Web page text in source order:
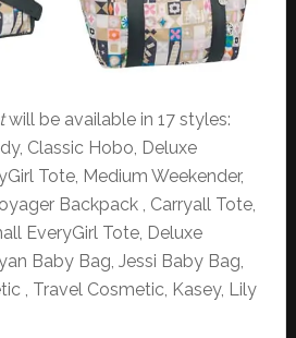
will be available in 17 styles:
Classic Hobo, Deluxe
Tote, Medium Weekender,
Backpack , Carryall Tote,
EveryGirl Tote, Deluxe
Baby Bag, Jessi Baby Bag,
, Travel Cosmetic, Kasey, Lily